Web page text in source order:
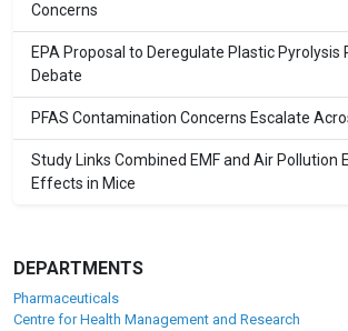
Concerns
EPA Proposal to Deregulate Plastic Pyrolysis
Debate
PFAS Contamination Concerns Escalate
Study Links Combined EMF and Air Pollution
Effects in Mice
DEPARTMENTS
Pharmaceuticals
Centre for Health Management and Research